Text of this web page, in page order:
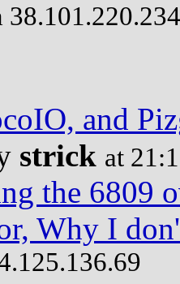
38.101.220.234
and
strick at
the 6809
Why I